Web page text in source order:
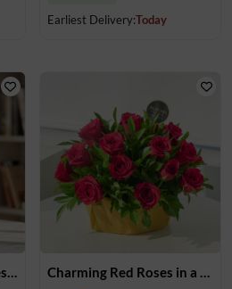
Earliest Delivery:Today